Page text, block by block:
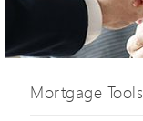
Mortgage Tools